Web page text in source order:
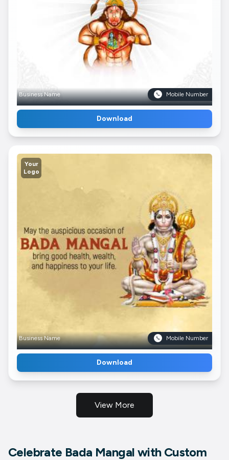
Business Name Mobile Number
Download
Your
Logo
Business Name Mobile Number
Download
View More
Celebrate Bada Mangal with Custom